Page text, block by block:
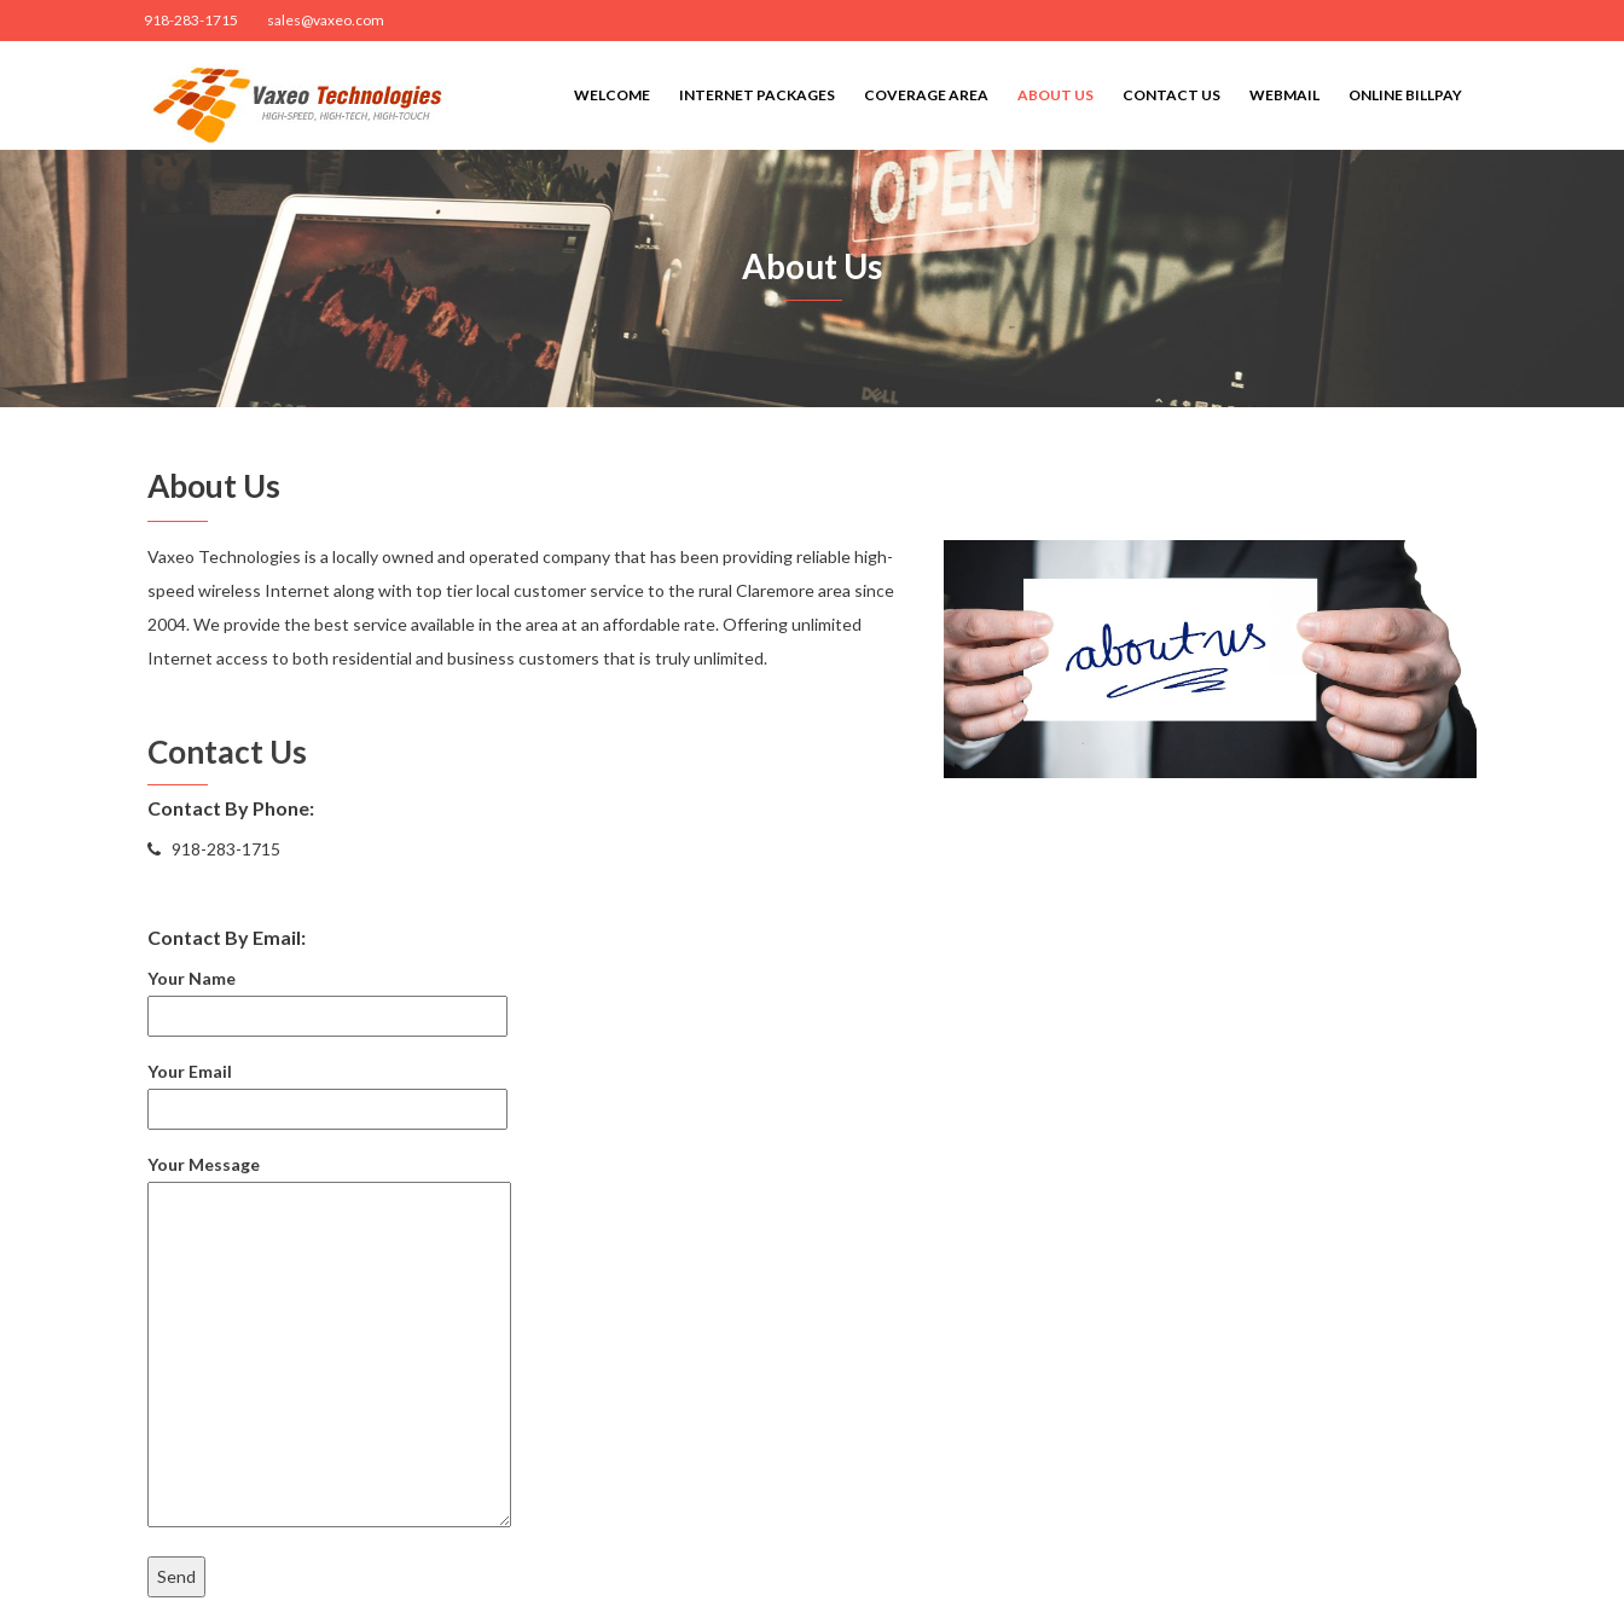
918-283-1715 sales@vaxeo.com
WELCOME INTERNET PACKAGES COVERAGE AREA ABOUT US CONTACT US WEBMAIL ONLINE BILLPAY
About Us
About Us
Vaxeo Technologies is a locally owned and operated company that has been providing reliable high-
speed wireless Internet along with top tier local customer service to the rural Claremore area since
2004. We provide the best service available in the area at an affordable rate. Offering unlimited
Internet access to both residential and business customers that is truly unlimited.
Contact Us
Contact By Phone:
918-283-1715
Contact By Email:
Your Name
Your Email
Your Message